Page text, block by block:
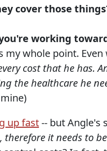
cover those
working
my whole point. Even
cost that he has.
the healthcare he
up fast-- but Angle's
therefore it needs to